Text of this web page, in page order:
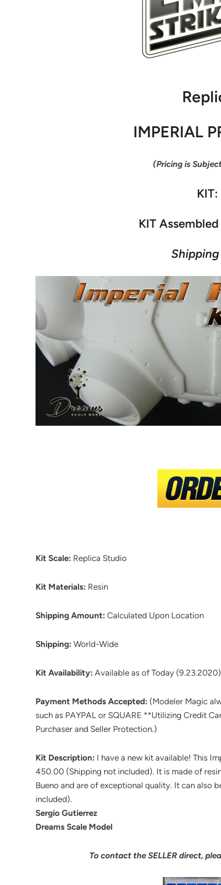
IMPERIAL
(Pricing is
KIT
Kit Scale: Replica Studio
Kit Materials: Resin
Shipping Amount: Calculated Upon Location
Shipping: World-Wide
Kit Availability: Available as of Today (9.23.2020)
Payment Methods Accepted: (Modeler Magic
such as PAYPAL or SQUARE **Utilizing Credit
Purchaser and Seller Protection.)
Kit Description: I have a new kit available! This
450.00 (Shipping not included). It is made of
Bueno and are of exceptional quality. It can also
included).
Sergio Gutierrez
Dreams Scale Model
To contact the SELLER direct,